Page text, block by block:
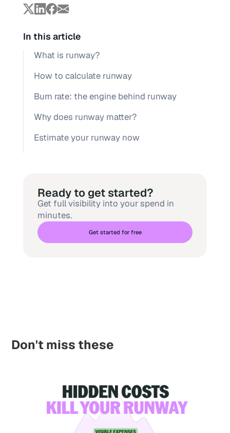
In this article
What is runway?
How to calculate runway
Burn rate: the engine behind runway
Why does runway matter?
Estimate your runway now
Ready to get started?
Get full visibility into your spend in
minutes.
Get started for free
Don't miss these